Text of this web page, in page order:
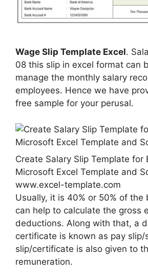
Wage Slip Template Excel.
08 this slip in excel format can
manage the monthly salary
employees. Hence we have
free sample for your perusal.
Create Salary Slip Template for
Microsoft Excel Template and
www.excel-template.com
Usually, it is 40% or 50% of the
can help to calculate the gross
deductions. Along with that, a
certificate is known as pay slip/
slip/certificate is also given to
remuneration.